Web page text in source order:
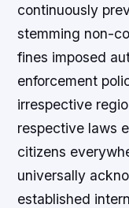
continuously
stemming non-
fines imposed
enforcement
irrespective
respective laws
citizens
universally
established